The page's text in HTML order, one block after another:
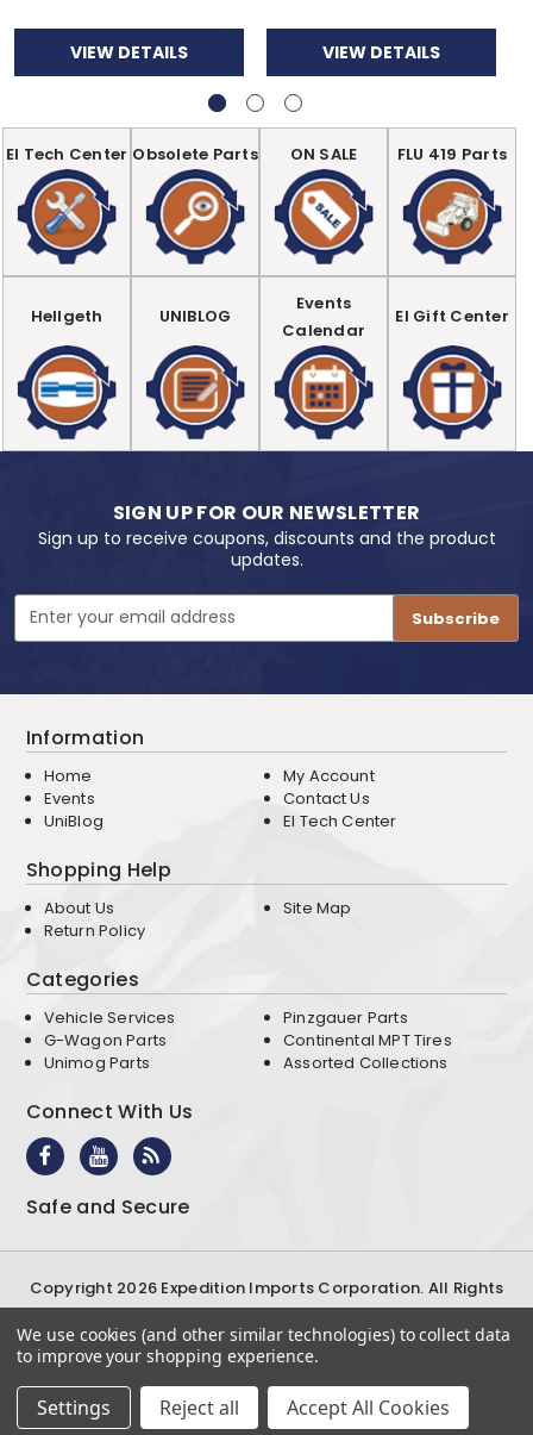
VIEW DETAILS VIEW DETAILS
EI Tech Center Obsolete Parts ON SALE FLU 419 Parts
Hellgeth UNIBLOG
Events
Calendar
EI Gift Center
SIGN UP FOR OUR NEWSLETTER
Sign up to receive coupons, discounts and the product
updates.
Email
Address
Information
Home
Events
UniBlog
My Account
Contact Us
EI Tech Center
Shopping Help
About Us
Return Policy
Site Map
Categories
Vehicle Services
G-Wagon Parts
Unimog Parts
Pinzgauer Parts
Continental MPT Tires
Assorted Collections
Connect With Us
Safe and Secure
Copyright 2026 Expedition Imports Corporation. All Rights
Reserved
Terms & ConditionsPrivacy Policy
We use cookies (and other similar technologies) to collect data
to improve your shopping experience.
Settings Reject all Accept All Cookies